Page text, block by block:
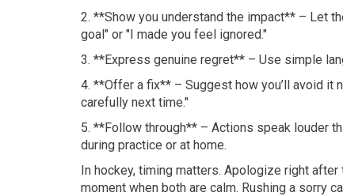
2. **Show you understand the impact** – Let
goal" or "I made you feel ignored."
3. **Express genuine regret** – Use simple
4. **Offer a fix** – Suggest how you’ll avoid it
carefully next time."
5. **Follow through** – Actions speak louder
during practice or at home.
In hockey, timing matters. Apologize right after
moment when both are calm. Rushing a sorry